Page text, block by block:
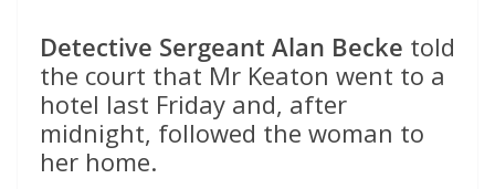
Detective Sergeant Alan Becke told
the court that Mr Keaton went to a
hotel last Friday and, after
midnight, followed the woman to
her home.